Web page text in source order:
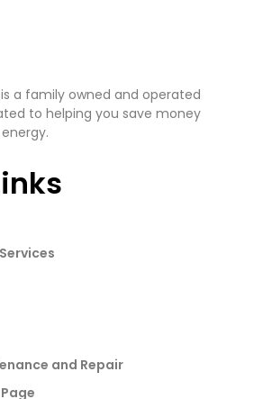
is a family owned and operated
to helping you save money
and Repair